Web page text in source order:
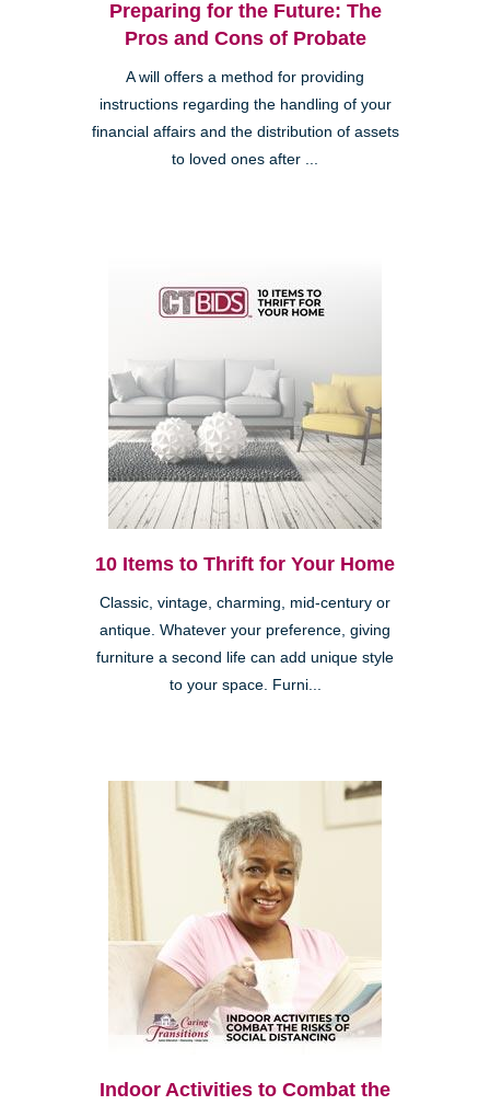
Preparing for the Future: The
Pros and Cons of Probate
A will offers a method for providing
instructions regarding the handling of your
financial affairs and the distribution of assets
to loved ones after ...
10 Items to Thrift for Your Home
Classic, vintage, charming, mid-century or
antique. Whatever your preference, giving
furniture a second life can add unique style
to your space. Furni...
Indoor Activities to Combat the